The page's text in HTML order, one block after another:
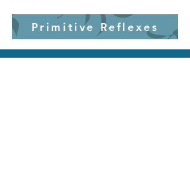
Primitive Reflexes